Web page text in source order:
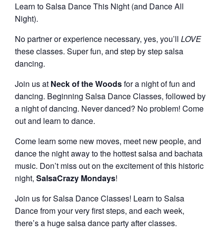
Learn to Salsa Dance This Night (and Dance All
Night).
No partner or experience necessary, yes, you’ll LOVE
these classes. Super fun, and step by step salsa
dancing.
Join us at Neck of the Woodsfor a night of fun and
dancing. Beginning Salsa Dance Classes, followed by
a night of dancing. Never danced? No problem! Come
out and learn to dance.
Come learn some new moves, meet new people, and
dance the night away to the hottest salsa and bachata
music. Don’t miss out on the excitement of this historic
night, SalsaCrazy Mondays!
Join us for Salsa Dance Classes! Learn to Salsa
Dance from your very first steps, and each week,
there’s a huge salsa dance party after classes.